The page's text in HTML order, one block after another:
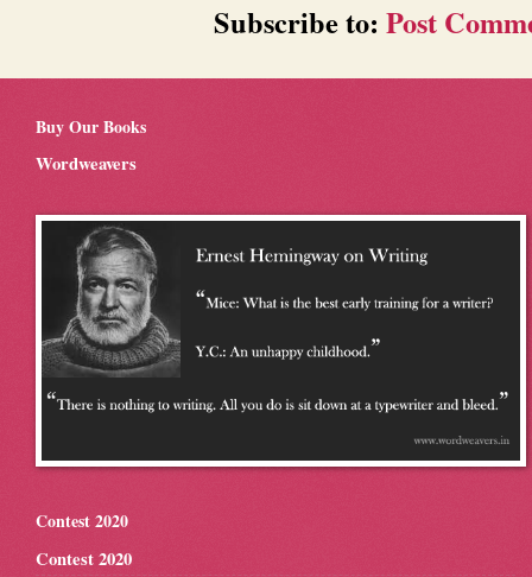
Subscribe to: Post
Buy Our Books
Wordweavers
Contest 2020
Contest 2020